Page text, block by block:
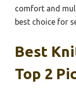
comfort and
best choice for
Best
Top 2